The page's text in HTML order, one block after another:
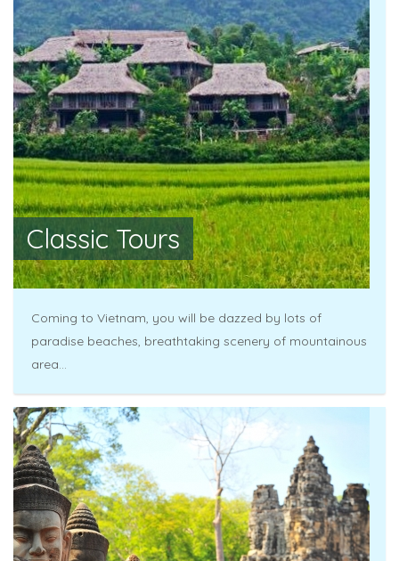
Classic Tours
Coming to Vietnam, you will be dazzed by lots of
paradise beaches, breathtaking scenery of mountainous
area...